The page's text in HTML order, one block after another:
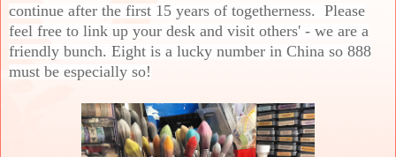
continue after the first 15 years of togetherness. Please
feel free to link up your desk and visit others' - we are a
friendly bunch. Eight is a lucky number in China so 888
must be especially so!